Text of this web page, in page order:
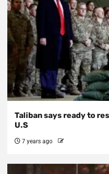
Taliban says ready to
U.S
7 years ago